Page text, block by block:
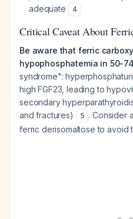
adequate
4
Critical Caveat About
Be aware that ferric
hypophosphatemia in 50-
syndrome":
high FGF23, leading to
secondary
and fractures)
5 . Consider
ferric derisomaltose to avoid